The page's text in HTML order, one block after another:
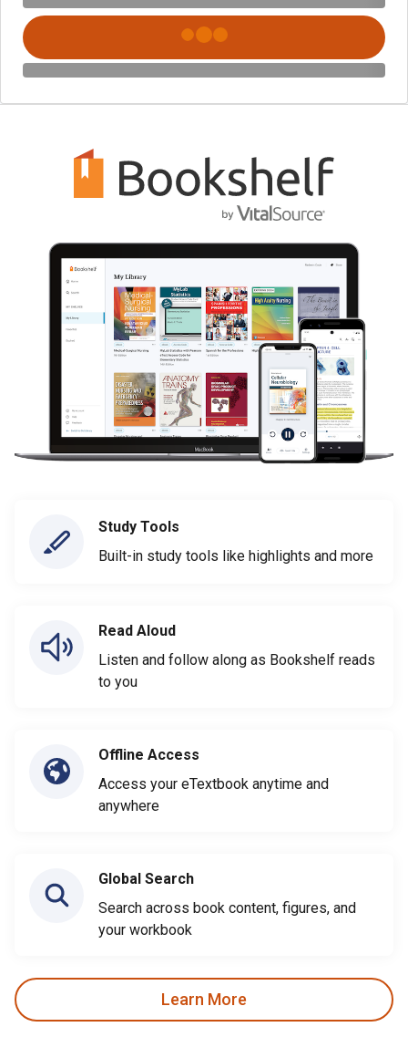
Study Tools
Built-in study tools like highlights and more
Read Aloud
Listen and follow along as Bookshelf reads
to you
Offline Access
Access your eTextbook anytime and
anywhere
Global Search
Search across book content, figures, and
your workbook
Learn More